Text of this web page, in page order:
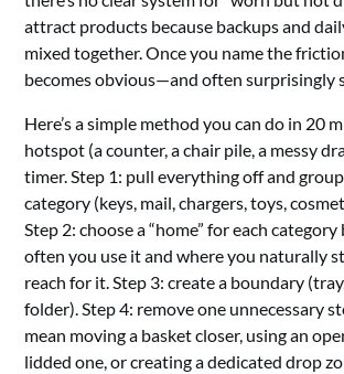
attract products because backups and
mixed together. Once you name the
becomes obvious—and often surprisingly
Here’s a simple method you can do in 20
hotspot (a counter, a chair pile, a messy
timer. Step 1: pull everything off and
category (keys, mail, chargers, toys,
Step 2: choose a “home” for each
often you use it and where you naturally
reach for it. Step 3: create a boundary
folder). Step 4: remove one unnecessary
mean moving a basket closer, using an
lidded one, or creating a dedicated drop